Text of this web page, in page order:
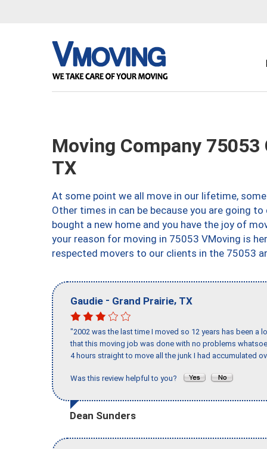
Moving Company 75053
TX
At some point we all move in our lifetime,
Other times in can be because you are going
bought a new home and you have the joy of
your reason for moving in 75053 VMoving is
respected movers to our clients in the 75053
Gaudie - Grand Prairie, TX
"2002 was the last time I moved so 12 years has been a
that this moving job was done with no problems
4 hours straight to move all the junk I had accumulated
Was this review helpful to you?
Dean Sunders